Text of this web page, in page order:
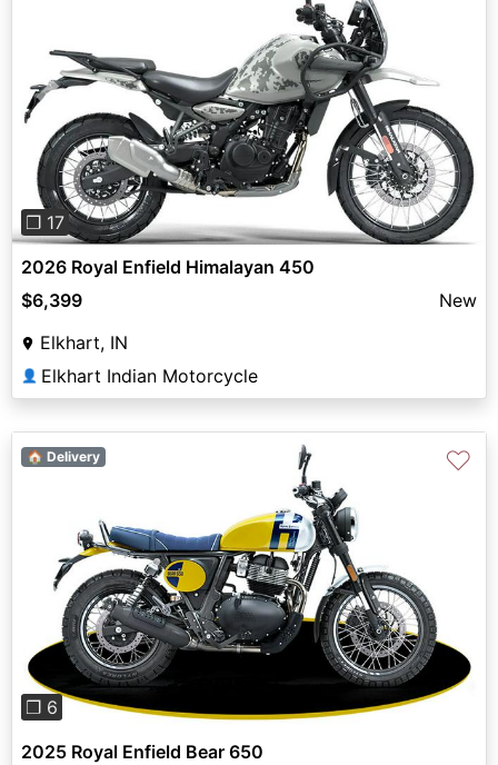
Previous
❐ 17
2026 Royal Enfield Himalayan 450
$6,399
New
Elkhart, IN
👤 Elkhart Indian Motorcycle
Previous
❐ 6
🏠 Delivery ♡
2025 Royal Enfield Bear 650